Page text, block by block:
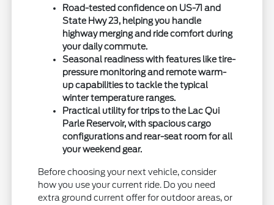
Road-tested confidence on US-71 and
State Hwy 23, helping you handle
highway merging and ride comfort during
your daily commute.
Seasonal readiness with features like tire-
pressure monitoring and remote warm-
up capabilities to tackle the typical
winter temperature ranges.
Practical utility for trips to the Lac Qui
Parle Reservoir, with spacious cargo
configurations and rear-seat room for all
your weekend gear.
Before choosing your next vehicle, consider
how you use your current ride. Do you need
extra ground current offer for outdoor areas, or